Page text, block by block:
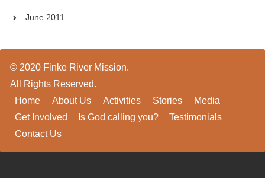
June 2011
© 2020 Finke River Mission.
All Rights Reserved.
Home
About Us Activities Stories
Media
Get Involved
Is God calling you?
Testimonials
Contact Us